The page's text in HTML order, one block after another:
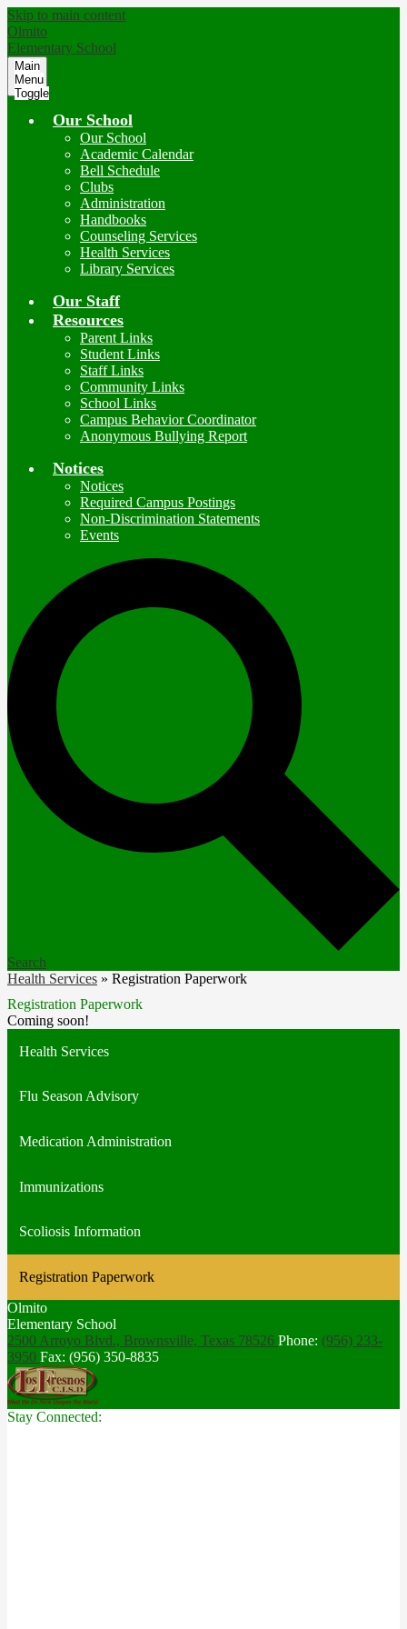
Skip to main content
Olmito
Elementary School
Main
Menu
Toggle
Our School
Our School
Academic Calendar
Bell Schedule
Clubs
Administration
Handbooks
Counseling Services
Health Services
Library Services
Our Staff
Resources
Parent Links
Student Links
Staff Links
Community Links
School Links
Campus Behavior Coordinator
Anonymous Bullying Report
Notices
Notices
Required Campus Postings
Non-Discrimination Statements
Events
Search
Health Services » Registration Paperwork
Registration Paperwork
Coming soon!
Health Services
Flu Season Advisory
Medication Administration
Immunizations
Scoliosis Information
Registration Paperwork
Olmito
Elementary School
2500 Arroyo Blvd., Brownsville, Texas 78526 Phone: (956) 233-
3950 Fax: (956) 350-8835
Stay Connected: